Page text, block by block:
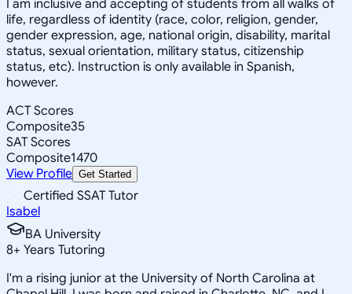
I am inclusive and accepting of students from all walks of
life, regardless of identity (race, color, religion, gender,
gender expression, age, national origin, disability, marital
status, sexual orientation, military status, citizenship
status, etc). Instruction is only available in Spanish,
however.
ACT Scores
Composite35
SAT Scores
Composite1470
View Profile Get Started
Certified SSAT Tutor
Isabel
BA University
8+ Years Tutoring
I'm a rising junior at the University of North Carolina at